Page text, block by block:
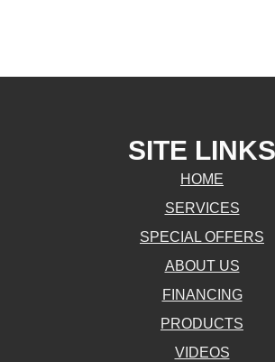
SITE LINKS
HOME
SERVICES
SPECIAL OFFERS
ABOUT US
FINANCING
PRODUCTS
VIDEOS